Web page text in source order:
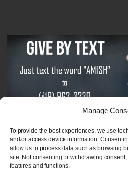
Manage
To provide the best experiences, we use
and/or access device information.
allow us to process data such as browsing
site. Not consenting or withdrawing
features and functions.
Sign-Up For The
Sign-Up For The